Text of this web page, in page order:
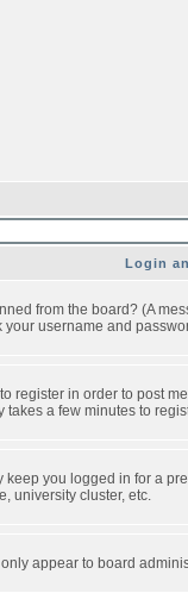
Login
from the board? (A
username and
register in order to
a few minutes to
you logged in for a
university cluster, etc.
appear to board